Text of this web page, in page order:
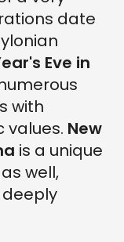
WHAT TO DO AND
TO DO IN LIVELY
OF RIVALTA
EVENTS AND THE
date
Eve in
with
New
is a unique
well,